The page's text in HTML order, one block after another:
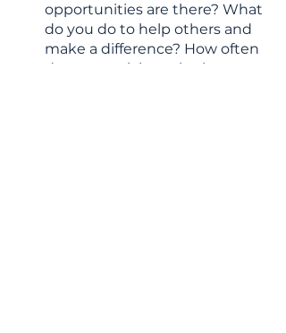
opportunities are there? What
do you do to help others and
make a difference? How often
do you participate in these